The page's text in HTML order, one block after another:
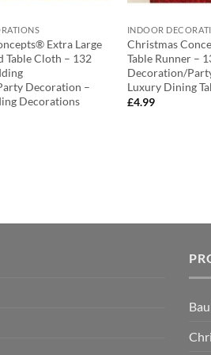
Extra Large
Table Cloth – 132
Decoration –
Decorations
INDOOR
Christmas
Table Runner –
Decoration/
Luxury Dining
£4.99